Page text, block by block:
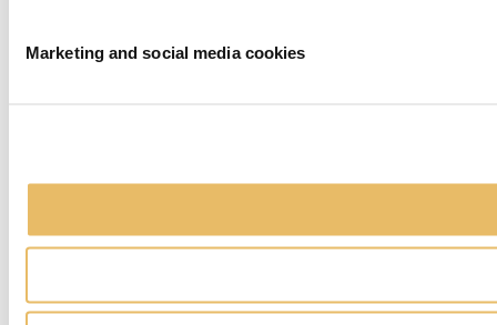
Marketing and social media cookies